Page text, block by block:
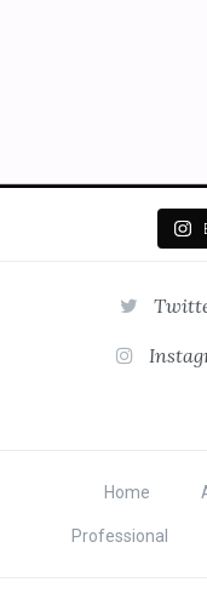
Home
Professional